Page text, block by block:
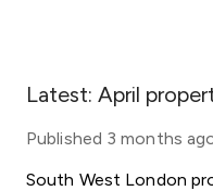
Latest: April
Published 3 months
South West London